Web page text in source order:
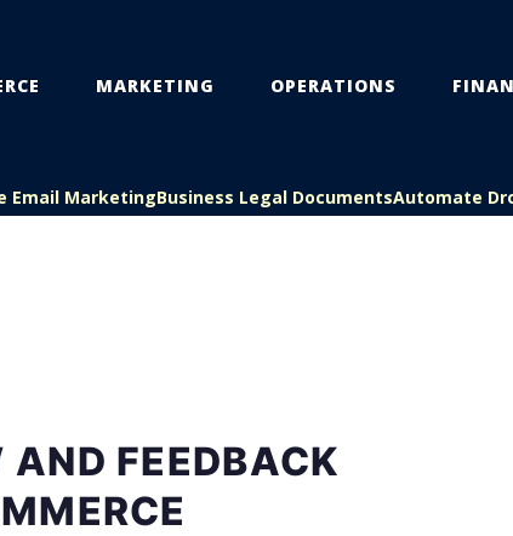
MARKETING OPERATIONS
Email MarketingBusiness Legal DocumentsAutomate
FEEDBACK